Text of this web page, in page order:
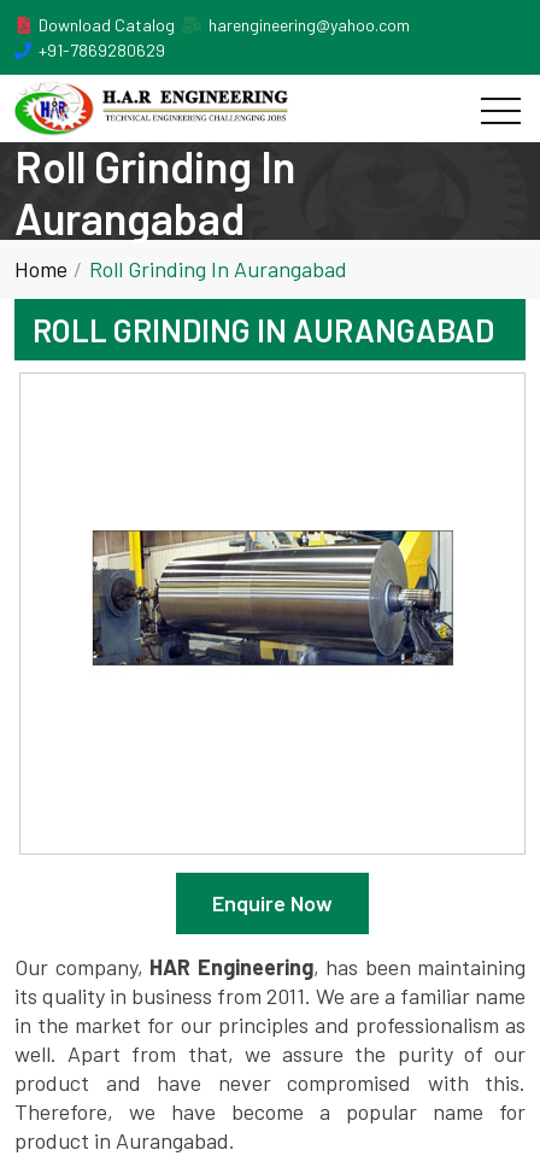
Download Catalog
harengineering@yahoo.com
+91-7869280629
Roll Grinding In
Aurangabad
Home Roll Grinding In Aurangabad
ROLL GRINDING IN AURANGABAD
Enquire Now
Our company, HAR Engineering, has been maintaining
its quality in business from 2011. We are a familiar name
in the market for our principles and professionalism as
well. Apart from that, we assure the purity of our
product and have never compromised with this.
Therefore, we have become a popular name for
product in Aurangabad.